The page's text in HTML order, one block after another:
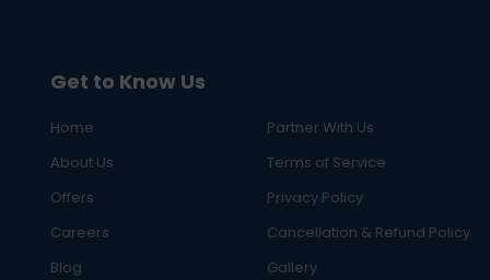
Get to Know Us
Home
Partner With Us
About Us
Terms of Service
Offers
Privacy Policy
Careers
Cancellation & Refund Policy
Blog
Gallery